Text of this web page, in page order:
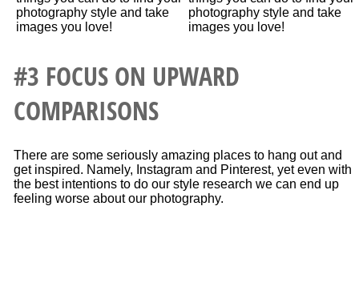
#3 FOCUS ON UPWARD
COMPARISONS
There are some seriously amazing places to hang out and
get inspired. Namely, Instagram and Pinterest, yet even with
the best intentions to do our style research we can end up
feeling worse about our photography.